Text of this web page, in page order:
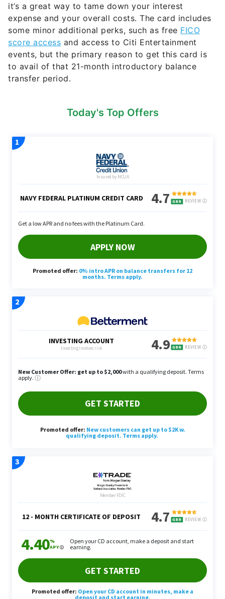
it’s a great way to tame down your interest
expense and your overall costs. The card includes
some minor additional perks, such as free FICO
score access and access to Citi Entertainment
events, but the primary reason to get this card is
to avail of that 21-month introductory balance
transfer period.
Today's Top Offers